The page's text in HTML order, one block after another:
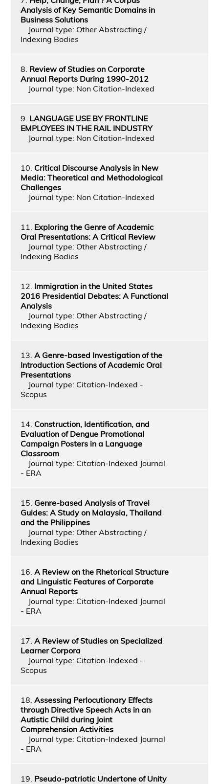
Analysis of Key Semantic Domains in
Business Solutions
Journal type: Other Abstracting /
Indexing Bodies
8. Review of Studies on Corporate
Annual Reports During 1990-2012
Journal type: Non Citation-Indexed
9. LANGUAGE USE BY FRONTLINE
EMPLOYEES IN THE RAIL INDUSTRY
Journal type: Non Citation-Indexed
10. Critical Discourse Analysis in New
Media: Theoretical and Methodological
Challenges
Journal type: Non Citation-Indexed
11. Exploring the Genre of Academic
Oral Presentations: A Critical Review
Journal type: Other Abstracting /
Indexing Bodies
12. Immigration in the United States
2016 Presidential Debates: A Functional
Analysis
Journal type: Other Abstracting /
Indexing Bodies
13. A Genre-based Investigation of the
Introduction Sections of Academic Oral
Presentations
Journal type: Citation-Indexed -
Scopus
14. Construction, Identification, and
Evaluation of Dengue Promotional
Campaign Posters in a Language
Classroom
Journal type: Citation-Indexed Journal
- ERA
15. Genre-based Analysis of Travel
Guides: A Study on Malaysia, Thailand
and the Philippines
Journal type: Other Abstracting /
Indexing Bodies
16. A Review on the Rhetorical Structure
and Linguistic Features of Corporate
Annual Reports
Journal type: Citation-Indexed Journal
- ERA
17. A Review of Studies on Specialized
Learner Corpora
Journal type: Citation-Indexed -
Scopus
18. Assessing Perlocutionary Effects
through Directive Speech Acts in an
Autistic Child during Joint
Comprehension Activities
Journal type: Citation-Indexed Journal
- ERA
19. Pseudo-patriotic Undertone of Unity